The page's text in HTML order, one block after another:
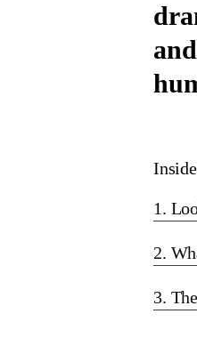
1.
2.
3.